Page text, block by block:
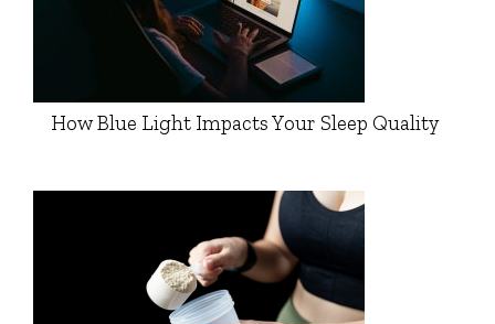
How Blue Light Impacts Your Sleep Quality